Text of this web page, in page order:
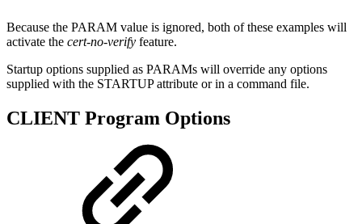
Because the PARAM value is ignored, both of these examples will
activate the cert-no-verify feature.
Startup options supplied as PARAMs will override any options
supplied with the STARTUP attribute or in a command file.
CLIENT Program Options